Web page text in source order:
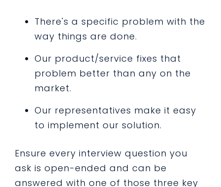
There's a specific problem with the
way things are done.
Our product/service fixes that
problem better than any on the
market.
Our representatives make it easy
to implement our solution.
Ensure every interview question you
ask is open-ended and can be
answered with one of those three key